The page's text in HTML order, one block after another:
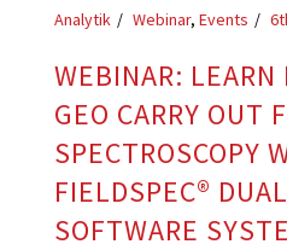
Analytik Webinar, Events
WEBINAR: LEARN
GEO CARRY OUT
SPECTROSCOPY
FIELDSPEC®
SOFTWARE